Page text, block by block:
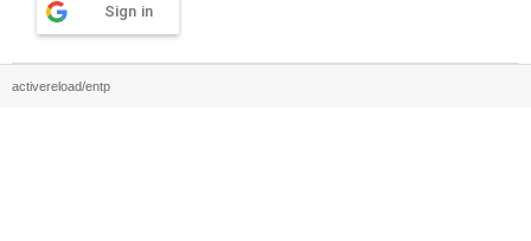
Sign in
activereload/entp